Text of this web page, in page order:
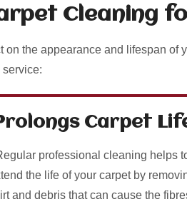
Cleaning
the appearance and lifespan of
service:
Carpet
professional cleaning helps
the life of your carpet by
and debris that can cause the